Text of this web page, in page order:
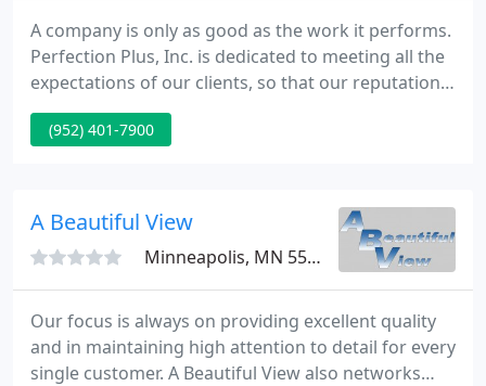
A company is only as good as the work it performs.
Perfection Plus, Inc. is dedicated to meeting all the
expectations of our clients, so that our reputation
shines as much as the areas we clean. Anyone can
clean but not just anyone can clean to meet the
(952) 401-7900
A Beautiful View
Minneapolis, MN 55427
Our focus is always on providing excellent quality
and in maintaining high attention to detail for every
single customer. A Beautiful View also networks